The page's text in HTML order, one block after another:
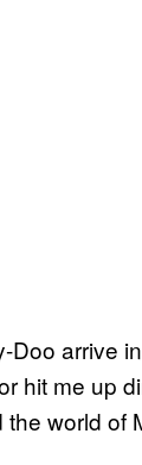
Doo arrive
hit me up
world of